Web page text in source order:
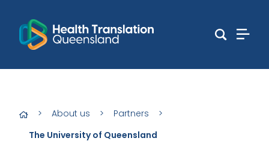
> About us > Partners
>
The University of Queensland